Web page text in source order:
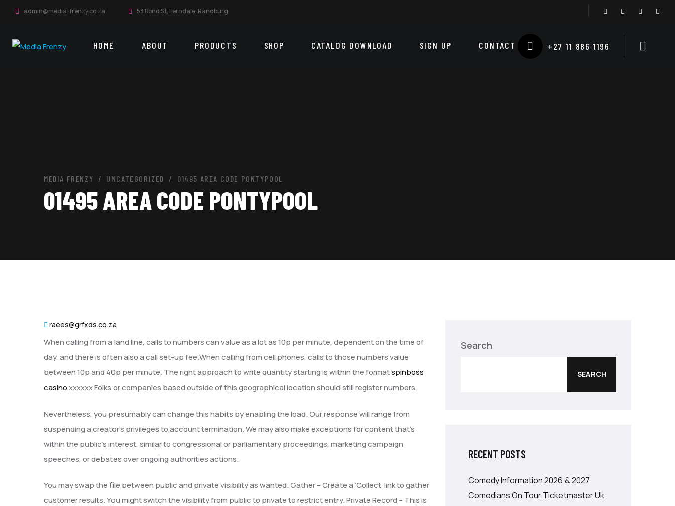
admin@media-frenzy.co.za 53 Bond St, Ferndale, Randburg
HOME ABOUT PRODUCTS SHOP CATALOG DOWNLOAD SIGN UP CONTACT +27 11 886 1196
MEDIA FRENZY UNCATEGORIZED 01495 AREA CODE PONTYPOOL
01495 AREA CODE PONTYPOOL
raees@grfxds.co.za
When calling from a land line, calls to numbers can value as a lot as 10p per minute, dependent on the time of
day, and there is often also a call set-up fee.When calling from cell phones, calls to those numbers value
between 10p and 40p per minute. The right approach to write quantity starting is within the formatspinboss
casinoxxxxxx Folks or companies based outside of this geographical location should still register numbers.
Nevertheless, you presumably can change this habits by enabling the load. Our response will range from
suspending a creator’s privileges to account termination. We may also make exceptions for content that’s
within the public’s interest, similar to congressional or parliamentary proceedings, marketing campaign
speeches, or debates over ongoing authorities actions.
You may swap the file between public and private visibility as wanted. Gather – Create a ‘Collect’ link to gather
customer results. You might switch the visibility from public to private to restrict entry. Private Record – This is
Search
SEARCH
RECENT POSTS
Comedy Information 2026 & 2027
Comedians On Tour Ticketmaster Uk